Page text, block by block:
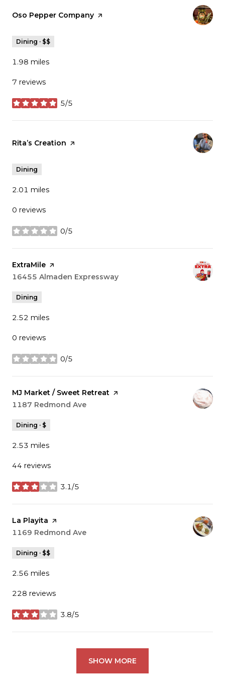
Visit the
Oso Pepper Company page on Yelp
Dining · $$
1.98 miles
7 reviews
5/5
stars
Visit the
Rita’s Creation page on Yelp
Dining
2.01 miles
0 reviews
0/5
stars
Visit the
ExtraMile page on Yelp
Search
16455 Almaden Expressway
Dining
2.52 miles
0 reviews
0/5
stars
Visit the
MJ Market / Sweet Retreat page on Yelp
Search
1187 Redmond Ave
Dining · $
2.53 miles
44 reviews
3.1/5
stars
Visit the
La Playita page on Yelp
Search
1169 Redmond Ave
Dining · $$
2.56 miles
228 reviews
3.8/5
stars
SHOW MORE